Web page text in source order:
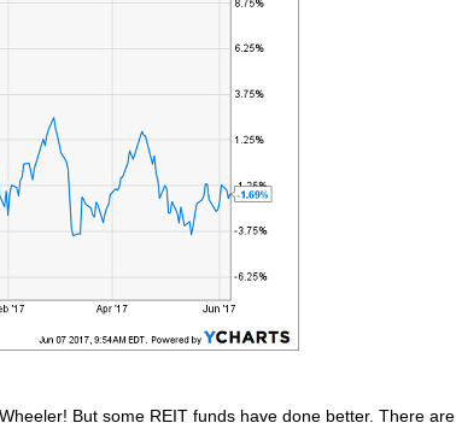
But some REIT funds have done better. There are